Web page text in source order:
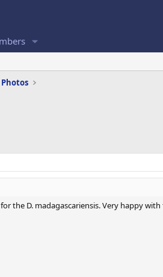
Photos
the D. madagascariensis. Very happy